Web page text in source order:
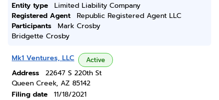
Entity type
Limited Liability Company
Registered Agent
Republic Registered Agent LLC
Participants
Mark Crosby
Bridgette Crosby
Mk1 Ventures, LLC Active
Address
22647 S 220th St
Queen Creek, AZ 85142
Filing date
11/18/2021